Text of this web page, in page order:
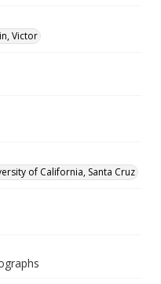
Victor
of California, Santa Cruz